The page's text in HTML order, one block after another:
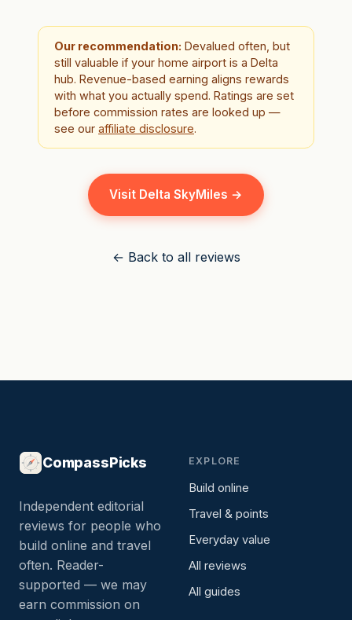
Our recommendation: Devalued often, but
still valuable if your home airport is a Delta
hub. Revenue-based earning aligns rewards
with what you actually spend. Ratings are set
before commission rates are looked up —
see our affiliate disclosure.
Visit Delta SkyMiles →
← Back to all reviews
CompassPicks
Independent editorial
reviews for people who
build online and travel
often. Reader-
supported — we may
earn commission on
EXPLORE
Build online
Travel & points
Everyday value
All reviews
All guides